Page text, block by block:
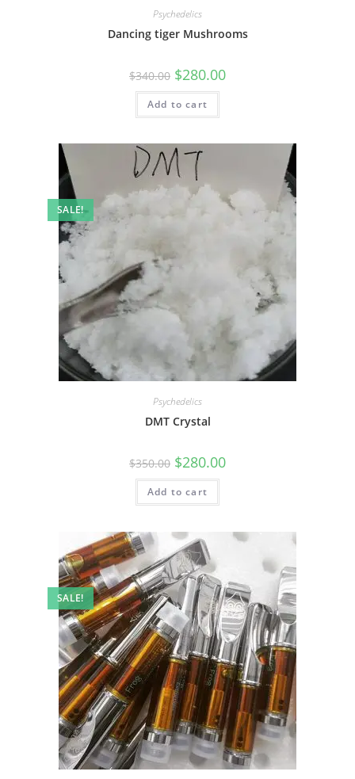
Psychedelics
Dancing tiger Mushrooms
$340.00 $280.00
Add to cart
SALE!
Psychedelics
DMT Crystal
$350.00 $280.00
Add to cart
SALE!